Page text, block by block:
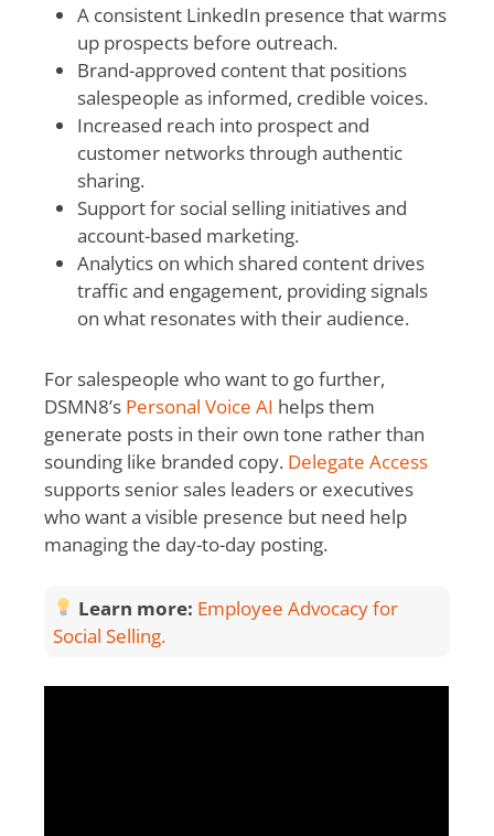
A consistent LinkedIn presence that warms
up prospects before outreach.
Brand-approved content that positions
salespeople as informed, credible voices.
Increased reach into prospect and
customer networks through authentic
sharing.
Support for social selling initiatives and
account-based marketing.
Analytics on which shared content drives
traffic and engagement, providing signals
on what resonates with their audience.
For salespeople who want to go further,
DSMN8’s Personal Voice AI helps them
generate posts in their own tone rather than
sounding like branded copy. Delegate Access
supports senior sales leaders or executives
who want a visible presence but need help
managing the day-to-day posting.
Learn more: Employee Advocacy for
Social Selling.